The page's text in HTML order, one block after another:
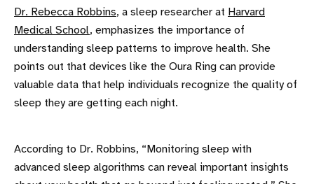
Dr. Rebecca Robbins, a sleep researcher at Harvard
Medical School, emphasizes the importance of
understanding sleep patterns to improve health. She
points out that devices like the Oura Ring can provide
valuable data that help individuals recognize the quality of
sleep they are getting each night.
According to Dr. Robbins, “Monitoring sleep with
advanced sleep algorithms can reveal important insights